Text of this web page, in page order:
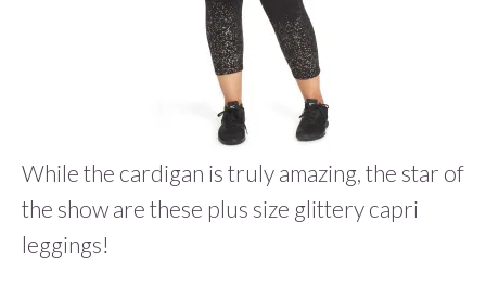
While the cardigan is truly amazing, the star of
the show are these plus size glittery capri
leggings!